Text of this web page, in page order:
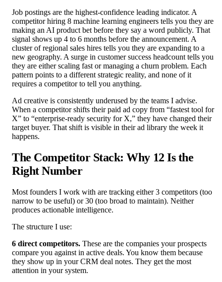
Job postings are the highest-confidence leading indicator. A
competitor hiring 8 machine learning engineers tells you they are
making an AI product bet before they say a word publicly. That
signal shows up 4 to 6 months before the announcement. A
cluster of regional sales hires tells you they are expanding to a
new geography. A surge in customer success headcount tells you
they are either scaling fast or managing a churn problem. Each
pattern points to a different strategic reality, and none of it
requires a competitor to tell you anything.
Ad creative is consistently underused by the teams I advise.
When a competitor shifts their paid ad copy from “fastest tool for
X” to “enterprise-ready security for X,” they have changed their
target buyer. That shift is visible in their ad library the week it
happens.
The Competitor Stack: Why 12 Is the
Right Number
Most founders I work with are tracking either 3 competitors (too
narrow to be useful) or 30 (too broad to maintain). Neither
produces actionable intelligence.
The structure I use:
6 direct competitors. These are the companies your prospects
compare you against in active deals. You know them because
they show up in your CRM deal notes. They get the most
attention in your system.